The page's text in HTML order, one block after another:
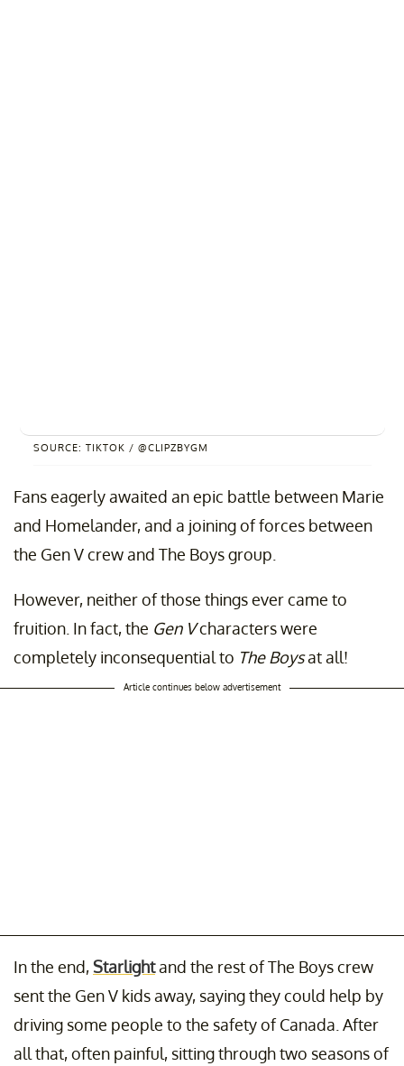
SOURCE: TIKTOK / @CLIPZBYGM
Fans eagerly awaited an epic battle between Marie
and Homelander, and a joining of forces between
the Gen V crew and The Boys group.
However, neither of those things ever came to
fruition. In fact, the Gen Vcharacters were
completely inconsequential to The Boysat all!
Article continues below advertisement
In the end,Starlightand the rest of The Boys crew
sent the Gen V kids away, saying they could help by
driving some people to the safety of Canada. After
all that, often painful, sitting through two seasons of